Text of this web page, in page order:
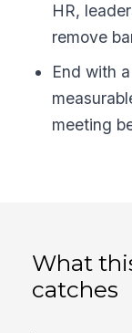
HR,
remove
End with
meeting
What
catches